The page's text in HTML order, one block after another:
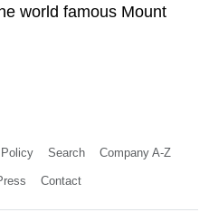
world famous Mount
Search Company A-Z
Contact